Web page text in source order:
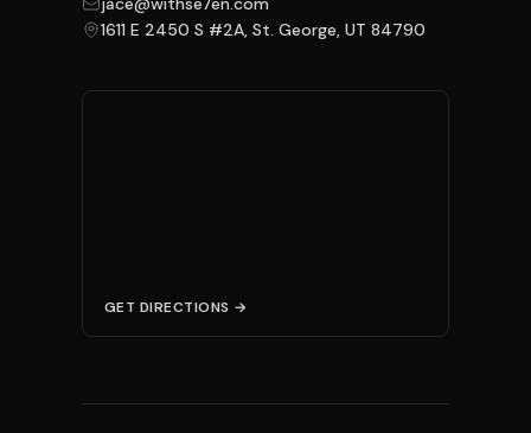
1611 E 2450 S #2A, St. George, UT 84790
GET DIRECTIONS →